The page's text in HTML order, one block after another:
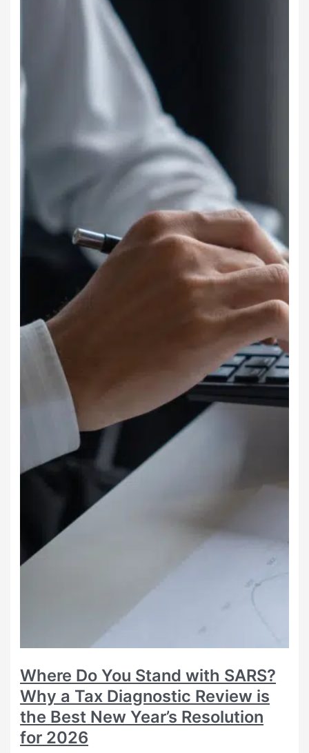
Where Do You Stand with SARS?
Why a Tax Diagnostic Review is
the Best New Year’s Resolution
for 2026